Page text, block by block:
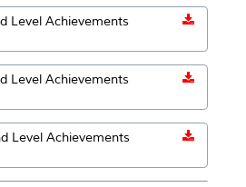
Level Achievements
Level Achievements
Level Achievements